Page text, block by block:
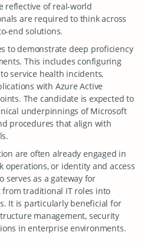
reflective of real-world
are required to think across
end solutions.
to demonstrate deep proficiency
This includes configuring
service health incidents,
with Azure Active
The candidate is expected to
underpinnings of Microsoft
procedures that align with
are often already engaged in
operations, or identity and access
serves as a gateway for
traditional IT roles into
It is particularly beneficial for
management, security
in enterprise environments.